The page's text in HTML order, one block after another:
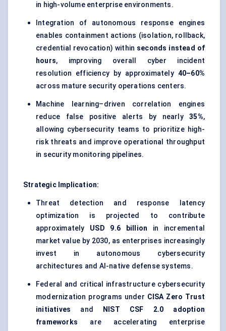
in high-volume enterprise environments.
Integration of autonomous response engines
enables containment actions (isolation, rollback,
credential revocation) within seconds instead of
hours, improving overall cyber incident
resolution efficiency by approximately 40–60%
across mature security operations centers.
Machine learning–driven correlation engines
reduce false positive alerts by nearly35%,
allowing cybersecurity teams to prioritize high-
risk threats and improve operational throughput
in security monitoring pipelines.
Strategic Implication:
Threat detection and response latency
optimization is projected to contribute
approximately USD 9.6 billion in incremental
market value by 2030, as enterprises increasingly
invest in autonomous cybersecurity
architectures and AI-native defense systems.
Federal and critical infrastructure cybersecurity
modernization programs under CISA Zero Trust
initiatives and
NIST CSF 2.0 adoption
frameworks are accelerating enterprise